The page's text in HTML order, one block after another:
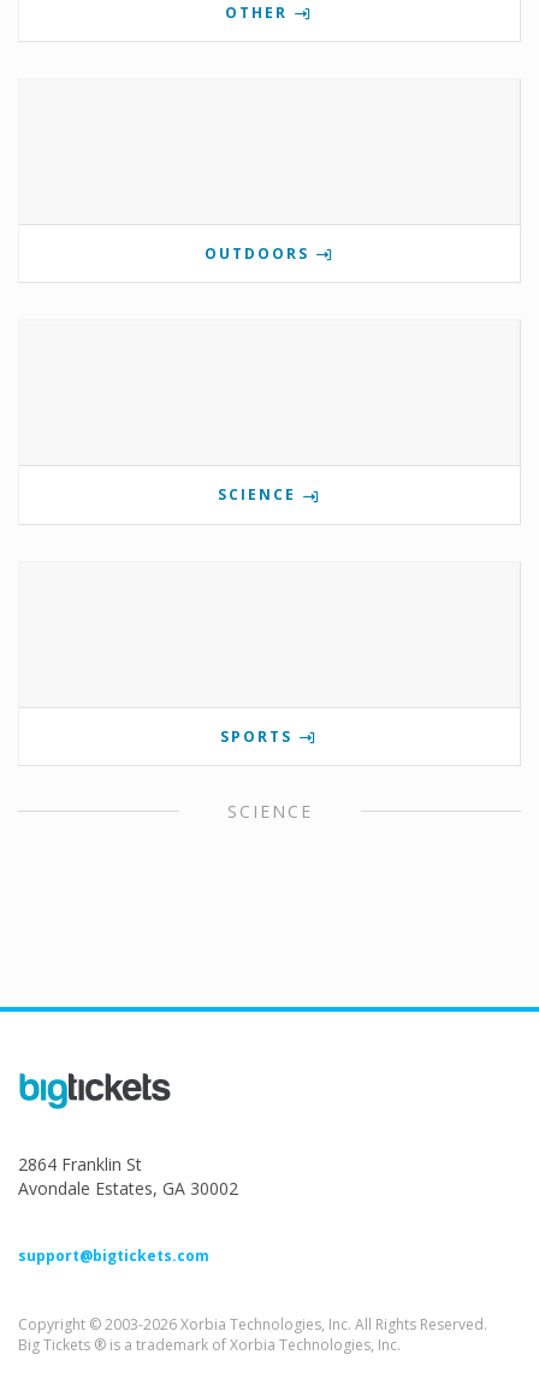
OTHER
OUTDOORS
SCIENCE
SPORTS
SCIENCE
2864 Franklin St
Avondale Estates, GA 30002
support@bigtickets.com
Copyright © 2003-2026 Xorbia Technologies, Inc. All Rights Reserved.
Big Tickets ® is a trademark of Xorbia Technologies, Inc.